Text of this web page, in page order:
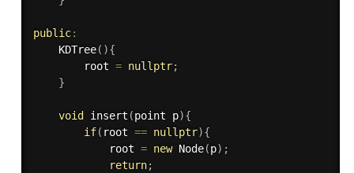
public:
KDTree( ){
        root
= nullptr;
}
void insert (point p){
if( root == nullptr){
            root
= new Node(p) ;
return;